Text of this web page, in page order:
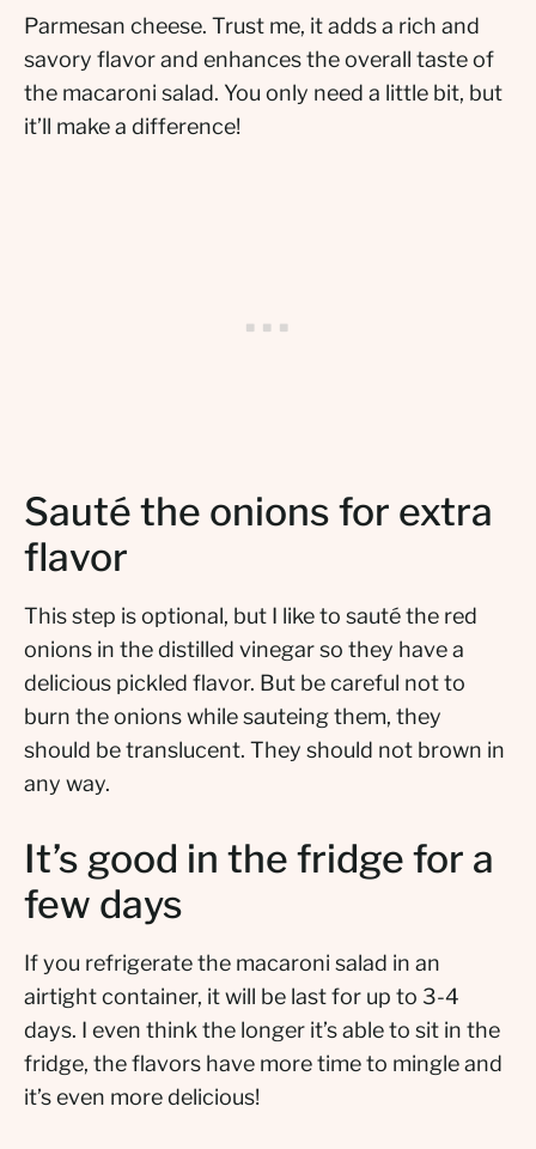
Parmesan cheese. Trust me, it adds a rich and
savory flavor and enhances the overall taste of
the macaroni salad. You only need a little bit, but
it’ll make a difference!
Sauté the onions for extra
flavor
This step is optional, but I like to sauté the red
onions in the distilled vinegar so they have a
delicious pickled flavor. But be careful not to
burn the onions while sauteing them, they
should be translucent. They should not brown in
any way.
It’s good in the fridge for a
few days
If you refrigerate the macaroni salad in an
airtight container, it will be last for up to 3-4
days. I even think the longer it’s able to sit in the
fridge, the flavors have more time to mingle and
it’s even more delicious!